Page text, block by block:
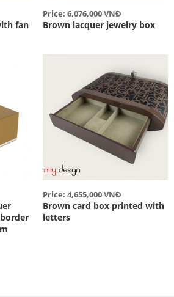
fan
Price: 6,076,000 VNĐ
Brown lacquer jewelry box
Price: 4,655,000 VNĐ
Brown card box printed with
letters